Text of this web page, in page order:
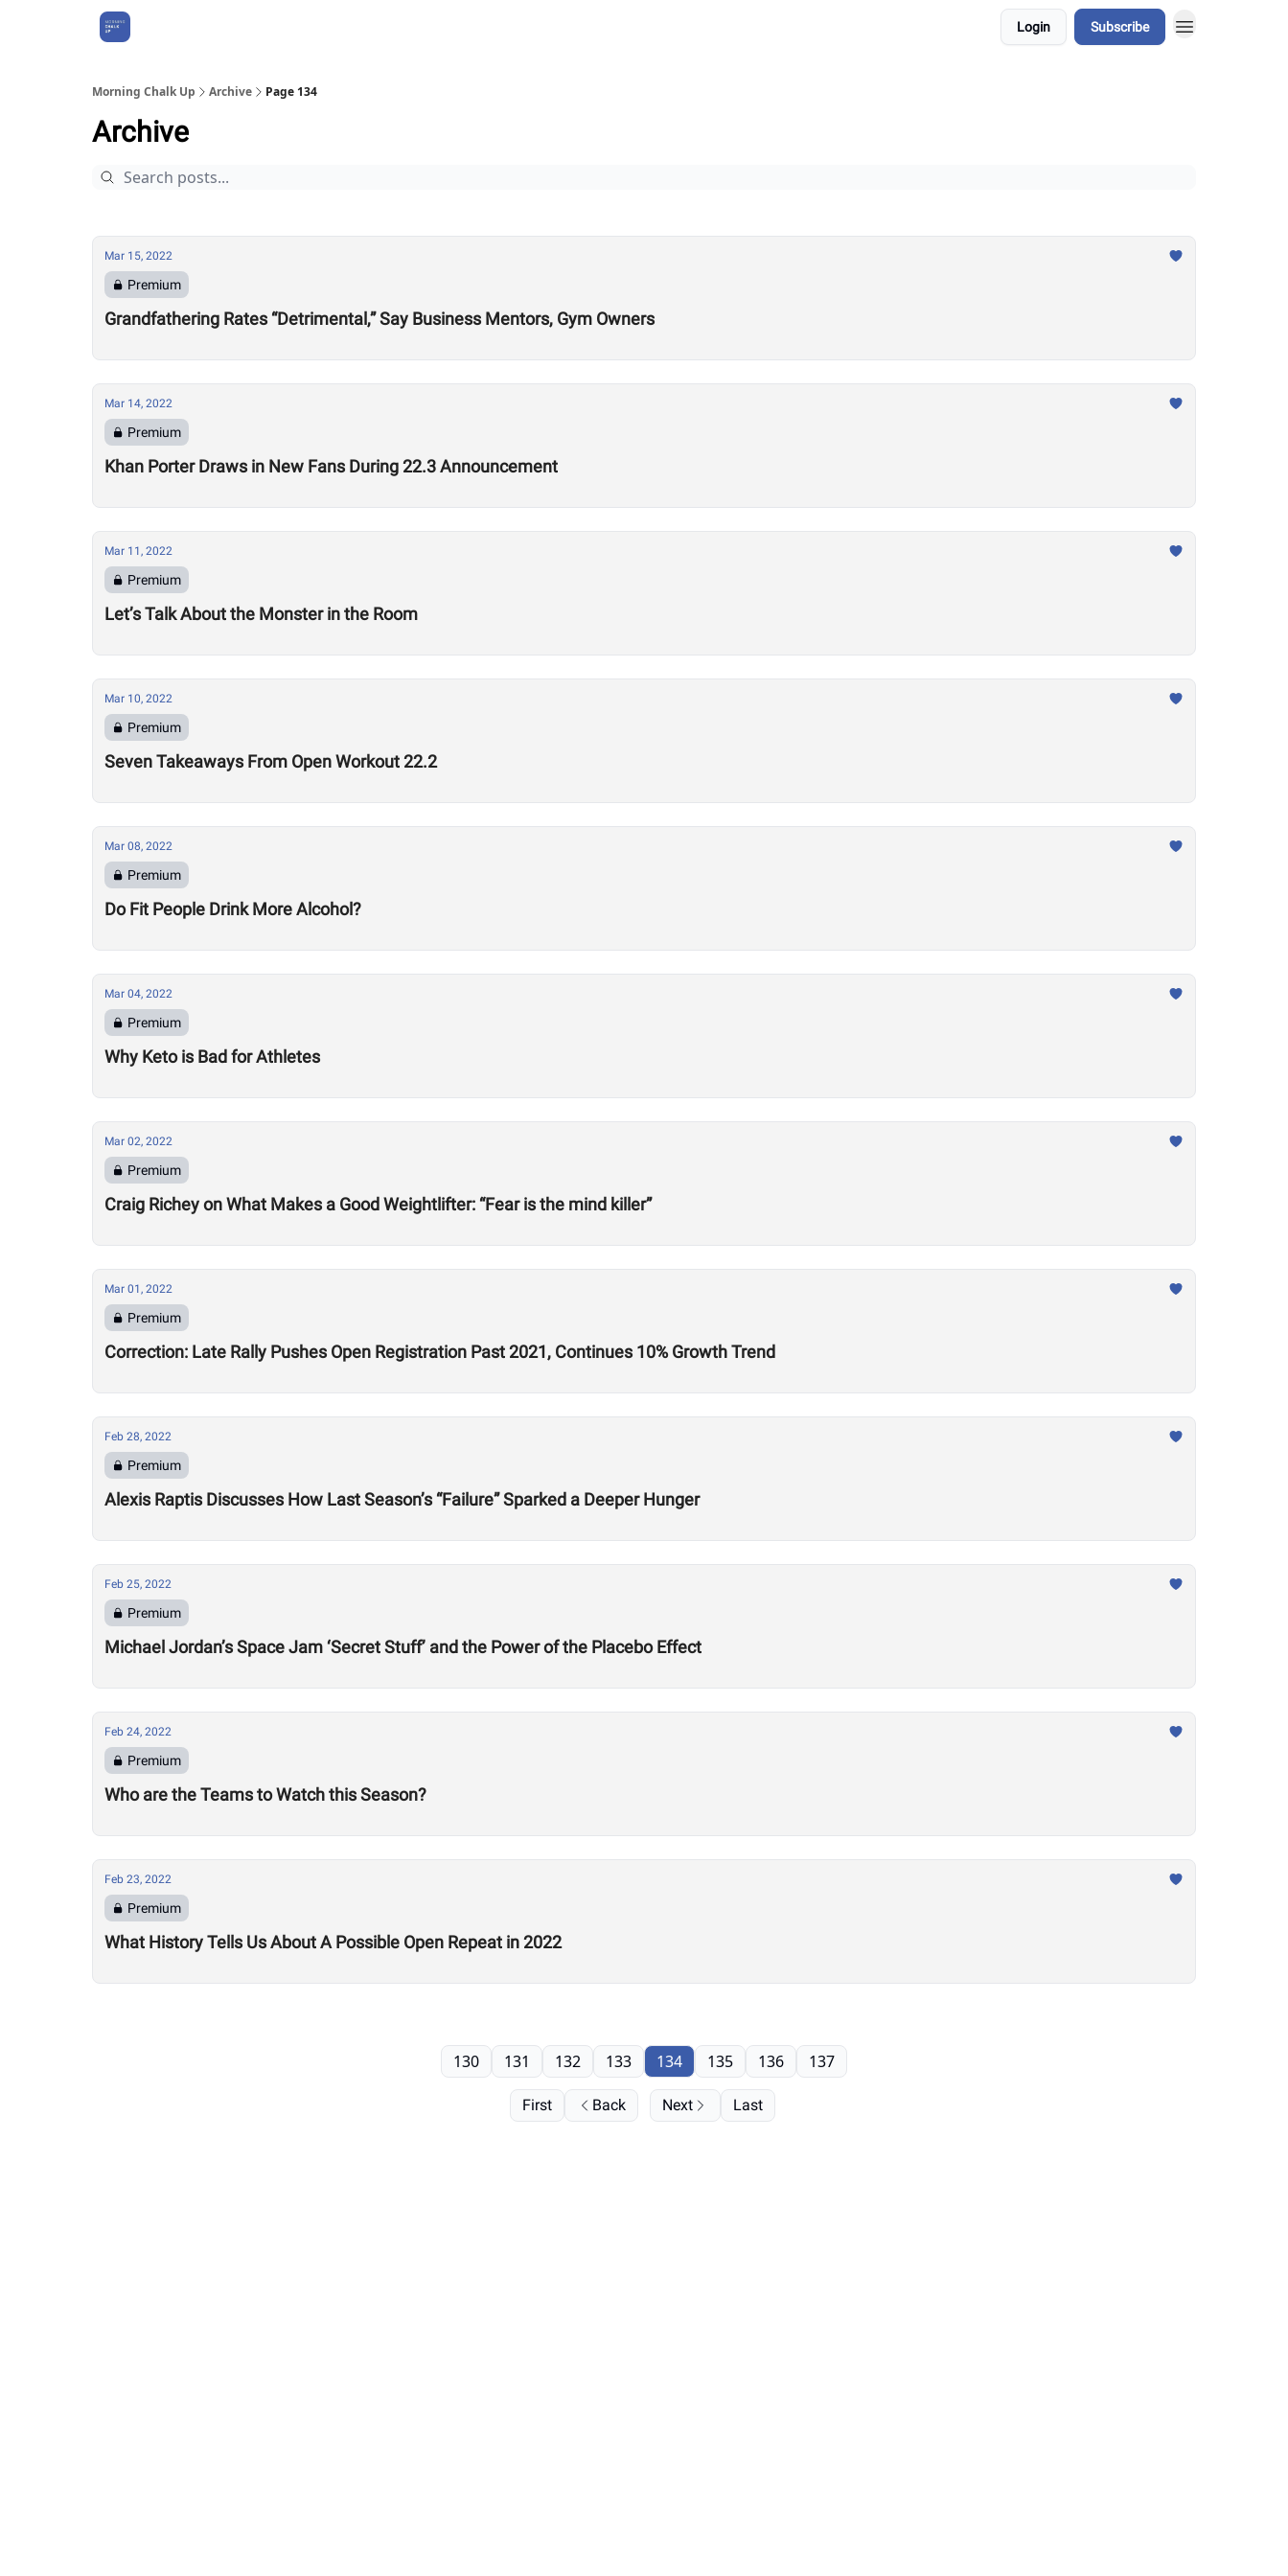
Login Subscribe
Morning Chalk Up Archive Page 134
Archive
Mar 15, 2022
Premium
Grandfathering Rates “Detrimental,” Say Business Mentors, Gym Owners
Mar 14, 2022
Premium
Khan Porter Draws in New Fans During 22.3 Announcement
Mar 11, 2022
Premium
Let’s Talk About the Monster in the Room
Mar 10, 2022
Premium
Seven Takeaways From Open Workout 22.2
Mar 08, 2022
Premium
Do Fit People Drink More Alcohol?
Mar 04, 2022
Premium
Why Keto is Bad for Athletes
Mar 02, 2022
Premium
Craig Richey on What Makes a Good Weightlifter: “Fear is the mind killer”
Mar 01, 2022
Premium
Correction: Late Rally Pushes Open Registration Past 2021, Continues 10% Growth Trend
Feb 28, 2022
Premium
Alexis Raptis Discusses How Last Season’s “Failure” Sparked a Deeper Hunger
Feb 25, 2022
Premium
Michael Jordan’s Space Jam ‘Secret Stuff’ and the Power of the Placebo Effect
Feb 24, 2022
Premium
Who are the Teams to Watch this Season?
Feb 23, 2022
Premium
What History Tells Us About A Possible Open Repeat in 2022
First Back
130 131 132 133 134 135 136 137
Next Last